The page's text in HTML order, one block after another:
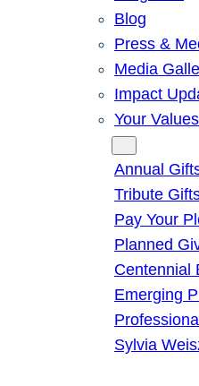
Blog
Press &
Media
Impact
Your
Annual
Tribute
Pay Your
Planned
Centennial
Emerging
Sylvia